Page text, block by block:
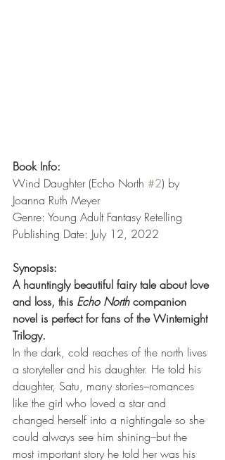
Book Info:
Wind Daughter (Echo North #2) by
Joanna Ruth Meyer
Genre: Young Adult Fantasy Retelling
Publishing Date: July 12, 2022
Synopsis:
A hauntingly beautiful fairy tale about love
and loss, this Echo North companion
novel is perfect for fans of the Winternight
Trilogy.
In the dark, cold reaches of the north lives
a storyteller and his daughter. He told his
daughter, Satu, many stories–romances
like the girl who loved a star and
changed herself into a nightingale so she
could always see him shining–but the
most important story he told her was his